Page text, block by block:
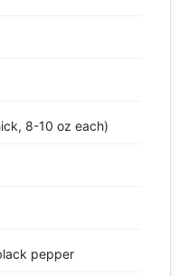
8-10 oz each)
pepper